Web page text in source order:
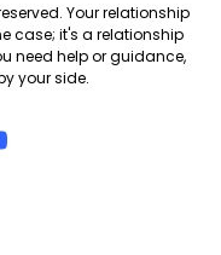
Your relationship
case; it's a relationship
need help or guidance,
your side.